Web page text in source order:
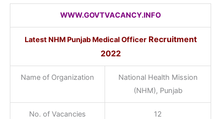
WWW.GOVTVACANCY.INFO
Latest NHM Punjab Medical OfficerRecruitment
2022
Name of Organization
National Health Mission
(NHM), Punjab
No. of Vacancies 12